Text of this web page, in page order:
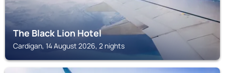
The Black Lion Hotel
Cardigan, 14 August 2026, 2 nights